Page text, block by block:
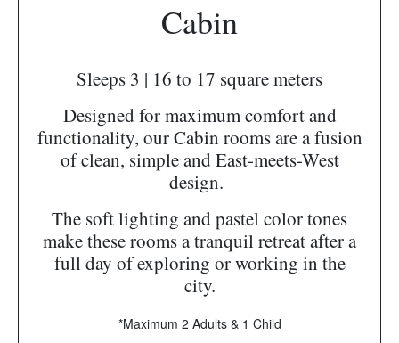
Cabin
Sleeps 3 | 16 to 17 square meters
Designed for maximum comfort and
functionality, our Cabin rooms are a fusion
of clean, simple and East-meets-West
design.
The soft lighting and pastel color tones
make these rooms a tranquil retreat after a
full day of exploring or working in the
city.
*Maximum 2 Adults & 1 Child